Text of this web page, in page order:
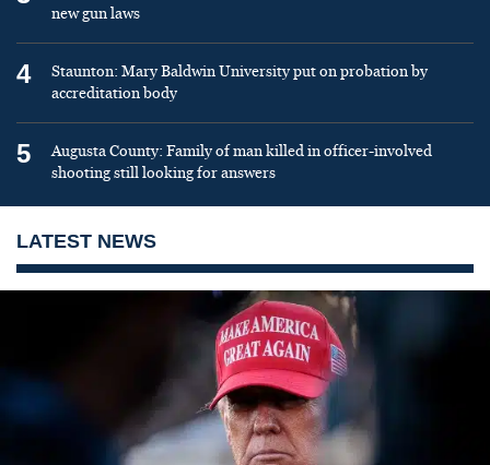
new gun laws
4
Staunton: Mary Baldwin University put on probation by
accreditation body
5
Augusta County: Family of man killed in officer-involved
shooting still looking for answers
LATEST NEWS